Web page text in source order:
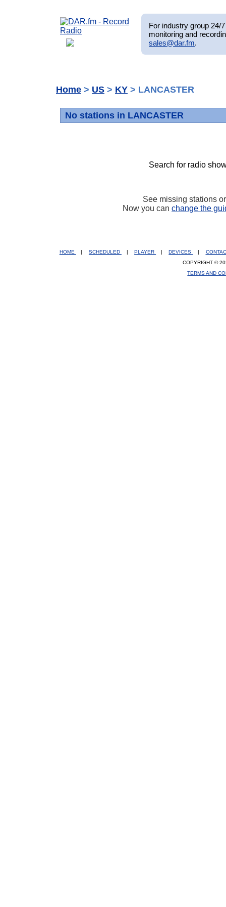
For industry group 24/
monitoring and
sales@dar.fm.
Home > US > KY > LANCASTER
No stations in LANCASTER
Search for radio
See missing stations
Now you can change the
HOME SCHEDULED PLAYER DEVICES
COPYRIGHT ©
TERMS AND